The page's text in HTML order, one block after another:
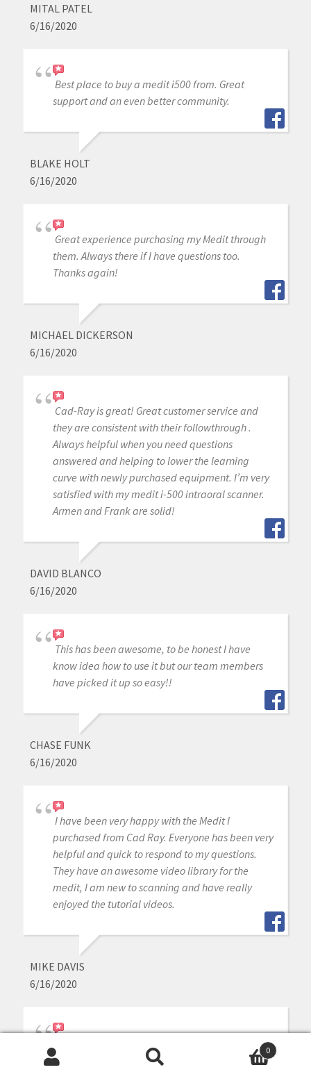
MITAL PATEL
6/16/2020
Best place to buy a medit i500 from. Great
support and an even better community.
BLAKE HOLT
6/16/2020
Great experience purchasing my Medit through
them. Always there if I have questions too.
Thanks again!
MICHAEL DICKERSON
6/16/2020
Cad-Ray is great! Great customer service and
they are consistent with their followthrough .
Always helpful when you need questions
answered and helping to lower the learning
curve with newly purchased equipment. I’m very
satisfied with my medit i-500 intraoral scanner.
Armen and Frank are solid!
DAVID BLANCO
6/16/2020
This has been awesome, to be honest I have
know idea how to use it but our team members
have picked it up so easy!!
CHASE FUNK
6/16/2020
I have been very happy with the Medit I
purchased from Cad Ray. Everyone has been very
helpful and quick to respond to my questions.
They have an awesome video library for the
medit, I am new to scanning and have really
enjoyed the tutorial videos.
MIKE DAVIS
6/16/2020
Ray has put together for their equipment is
0